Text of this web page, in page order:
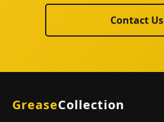
Contact Us
GreaseCollection